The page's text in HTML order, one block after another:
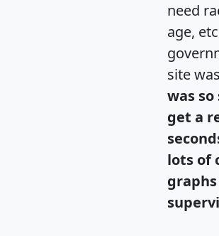
need
age,
site
was
get a
lots of